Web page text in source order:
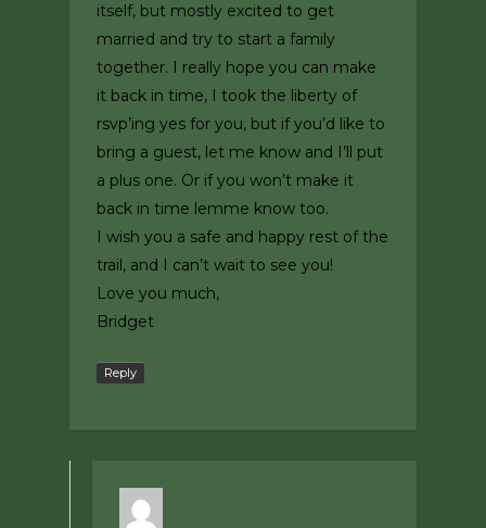
itself, but mostly excited to get
married and try to start a family
together. I really hope you can make
it back in time, I took the liberty of
rsvp’ing yes for you, but if you’d like to
bring a guest, let me know and I’ll put
a plus one. Or if you won’t make it
back in time lemme know too.
I wish you a safe and happy rest of the
trail, and I can’t wait to see you!
Love you much,
Bridget
Reply